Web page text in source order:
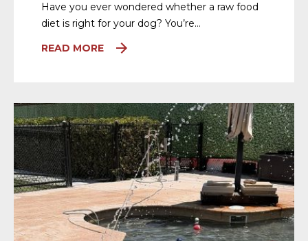
Have you ever wondered whether a raw food
diet is right for your dog? You’re…
READ MORE